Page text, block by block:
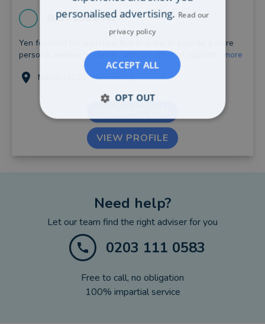
0330 038 8942
Yen founded her own law firm in order to provide a more
personal service to clients, with an ethos of support...
more
March (52.91 miles away)
VIEW PROFILE
Need help?
Let our team find the right adviser for you
0203 111 0583
Free to call, no obligation
100% impartial service
personalised advertising. Read our
privacy policy
ACCEPT ALL
OPT OUT